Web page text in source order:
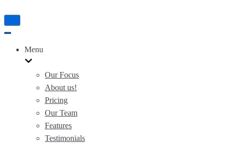
Navigation
Navigation
Menu
Our Focus
About us!
Pricing
Our Team
Features
Testimonials